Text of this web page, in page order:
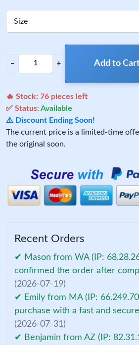
Size
− + Add to
🔥 Stock: 76 pieces left
✅ Status:Available
⚠️ Discount Ending Soon!
The current price is a limited-time
the original soon.
Recent Orders
✔ Mason from WA (IP:
confirmed the order after
(2026-07-19)
✔ Emily from MA (IP:
purchase with a fast and
(2026-07-31)
✔ Benjamin from AZ (IP: